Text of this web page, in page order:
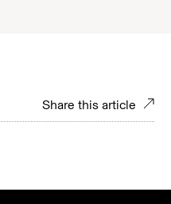
Share this article